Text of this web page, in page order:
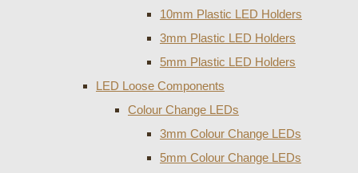
10mm Plastic LED Holders
3mm Plastic LED Holders
5mm Plastic LED Holders
LED Loose Components
Colour Change LEDs
3mm Colour Change LEDs
5mm Colour Change LEDs